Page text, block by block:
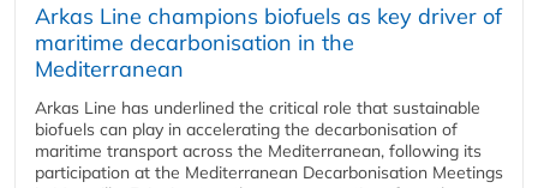
Arkas Line champions biofuels as key driver of
maritime decarbonisation in the
Mediterranean
Arkas Line has underlined the critical role that sustainable
biofuels can play in accelerating the decarbonisation of
maritime transport across the Mediterranean, following its
participation at the Mediterranean Decarbonisation Meetings